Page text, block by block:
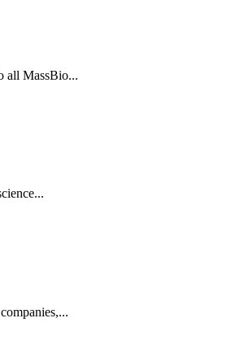
all MassBio...